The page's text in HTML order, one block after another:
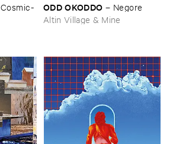
Cosmic-​
ODD ​OKODDO – Negore
Altin Village & Mine